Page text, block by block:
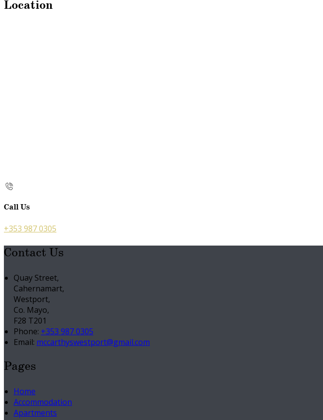
Location
Call Us
+353 987 0305
Contact Us
Quay Street,
Cahernamart,
Westport,
Co. Mayo,
F28 T201
Phone: +353 987 0305
Email: mccarthyswestport@gmail.com
Pages
Home
Accommodation
Apartments